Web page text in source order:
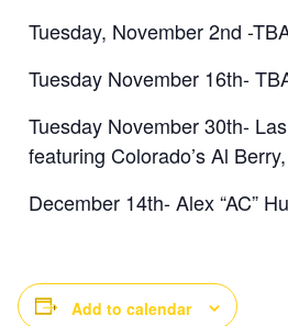
Tuesday, November 2nd -
Tuesday November 16th-
Tuesday November 30th-
featuring Colorado’s Al
December 14th- Alex “AC”
Add to calendar